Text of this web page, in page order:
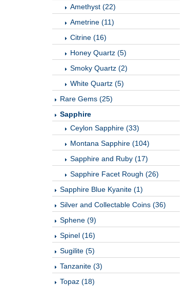
Amethyst (22)
Ametrine (11)
Citrine (16)
Honey Quartz (5)
Smoky Quartz (2)
White Quartz (5)
Rare Gems (25)
Sapphire
Ceylon Sapphire (33)
Montana Sapphire (104)
Sapphire and Ruby (17)
Sapphire Facet Rough (26)
Sapphire Blue Kyanite (1)
Silver and Collectable Coins (36)
Sphene (9)
Spinel (16)
Sugilite (5)
Tanzanite (3)
Topaz (18)